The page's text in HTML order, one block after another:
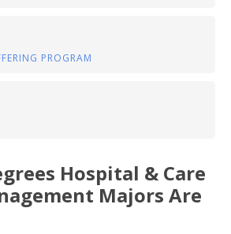
PROGRAM
Hospital & Care
Majors Are